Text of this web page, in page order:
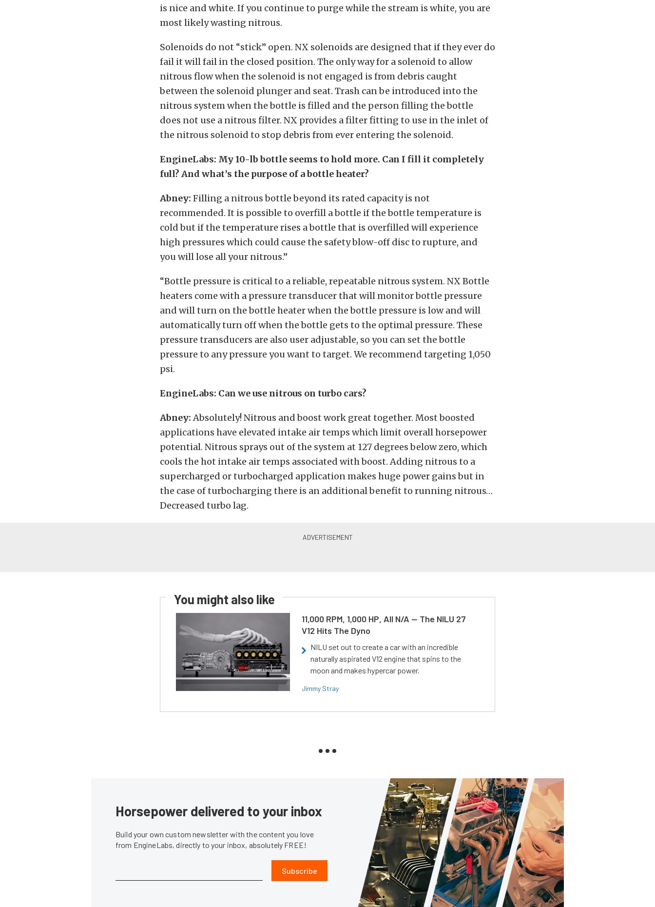
is nice and white. If you continue to purge while the stream is white, you are
most likely wasting nitrous.
Solenoids do not “stick” open. NX solenoids are designed that if they ever do
fail it will fail in the closed position. The only way for a solenoid to allow
nitrous flow when the solenoid is not engaged is from debris caught
between the solenoid plunger and seat. Trash can be introduced into the
nitrous system when the bottle is filled and the person filling the bottle
does not use a nitrous filter. NX provides a filter fitting to use in the inlet of
the nitrous solenoid to stop debris from ever entering the solenoid.
EngineLabs: My 10-lb bottle seems to hold more. Can I fill it completely
full? And what’s the purpose of a bottle heater?
Abney: Filling a nitrous bottle beyond its rated capacity is not
recommended. It is possible to overfill a bottle if the bottle temperature is
cold but if the temperature rises a bottle that is overfilled will experience
high pressures which could cause the safety blow-off disc to rupture, and
you will lose all your nitrous.”
“Bottle pressure is critical to a reliable, repeatable nitrous system. NX Bottle
heaters come with a pressure transducer that will monitor bottle pressure
and will turn on the bottle heater when the bottle pressure is low and will
automatically turn off when the bottle gets to the optimal pressure. These
pressure transducers are also user adjustable, so you can set the bottle
pressure to any pressure you want to target. We recommend targeting 1,050
psi.
EngineLabs: Can we use nitrous on turbo cars?
Abney: Absolutely! Nitrous and boost work great together. Most boosted
applications have elevated intake air temps which limit overall horsepower
potential. Nitrous sprays out of the system at 127 degrees below zero, which
cools the hot intake air temps associated with boost. Adding nitrous to a
supercharged or turbocharged application makes huge power gains but in
the case of turbocharging there is an additional benefit to running nitrous…
Decreased turbo lag.
You might also like
11,000 RPM, 1,000 HP, All N/A — The NILU 27
V12 Hits The Dyno
NILU set out to create a car with an incredible
naturally aspirated V12 engine that spins to the
moon and makes hypercar power.
Jimmy Stray
Horsepower delivered to your inbox
Build your own custom newsletter with the content you love
from EngineLabs, directly to your inbox, absolutely FREE!
Subscribe